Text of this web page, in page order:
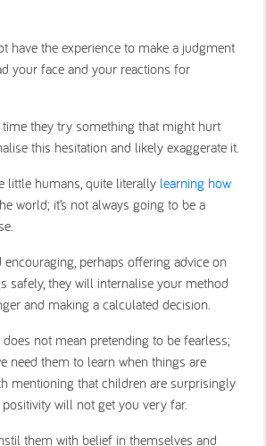
have the experience to make a judgment
your face and your reactions for
time they try something that might hurt
this hesitation and likely exaggerate it.
little humans, quite literally learning how
world; it’s not always going to be a
perhaps offering advice on
safely, they will internalise your method
and making a calculated decision.
does not mean pretending to be fearless;
need them to learn when things are
mentioning that children are surprisingly
will not get you very far.
them with belief in themselves and